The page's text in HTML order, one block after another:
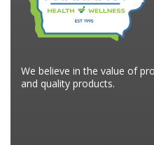
We believe in the value of
and quality products.